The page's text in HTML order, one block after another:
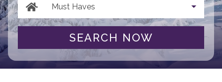
Must Haves
SEARCH NOW